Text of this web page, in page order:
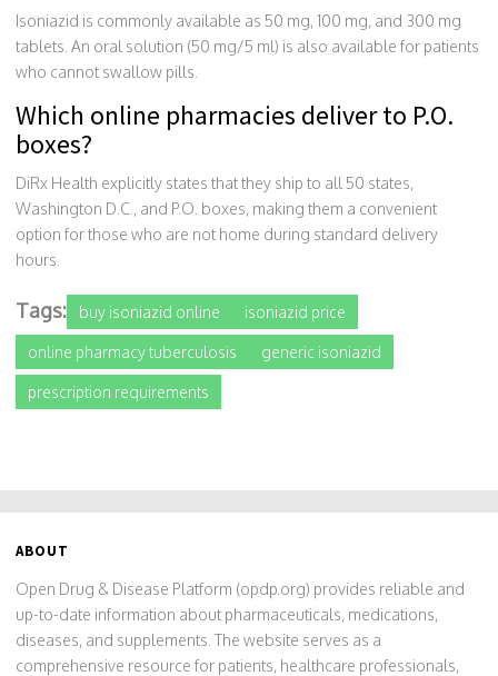
Isoniazid is commonly available as 50 mg, 100 mg, and 300 mg
tablets. An oral solution (50 mg/5 ml) is also available for patients
who cannot swallow pills.
Which online pharmacies deliver to P.O.
boxes?
DiRx Health explicitly states that they ship to all 50 states,
Washington D.C., and P.O. boxes, making them a convenient
option for those who are not home during standard delivery
hours.
Tags: buy isoniazid online isoniazid price
online pharmacy tuberculosis generic isoniazid
prescription requirements
ABOUT
Open Drug & Disease Platform (opdp.org) provides reliable and
up-to-date information about pharmaceuticals, medications,
diseases, and supplements. The website serves as a
comprehensive resource for patients, healthcare professionals,